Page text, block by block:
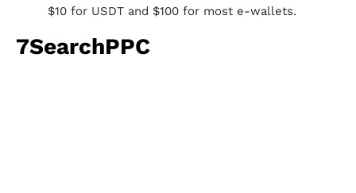
$10 for USDT and $100 for most e-wallets.
7SearchPPC